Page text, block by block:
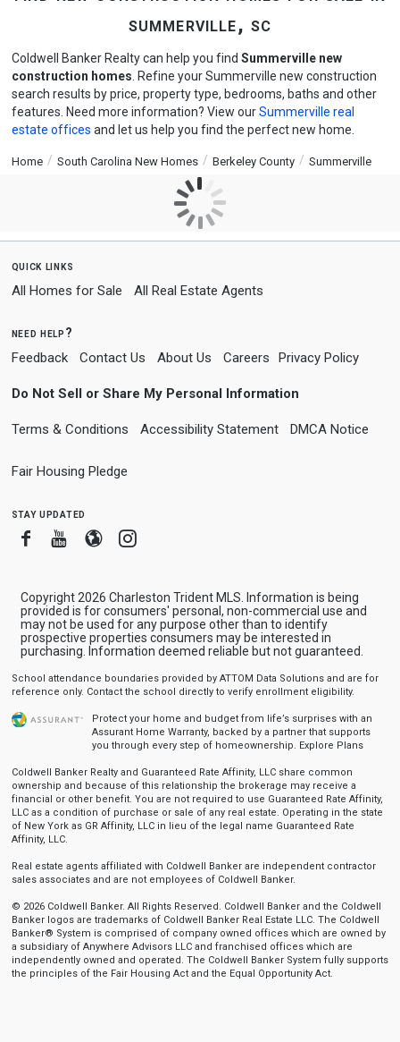
summerville, sc
Coldwell Banker Realty can help you find Summerville new
construction homes . Refine your Summerville new construction
search results by price, property type, bedrooms, baths and other
features. Need more information? View ourSummerville real
estate offices and let us help you find the perfect new home.
Home South Carolina New Homes Berkeley County Summerville
quick links
All Homes for Sale All Real Estate Agents
need help?
Feedback Contact Us About Us Careers Privacy Policy
Do Not Sell or Share My Personal Information
Terms & Conditions Accessibility Statement DMCA Notice
Fair Housing Pledge
stay updated
FacebookYoutube
BloggerInstagram
Copyright 2026 Charleston Trident MLS. Information is being
provided is for consumers' personal, non-commercial use and
may not be used for any purpose other than to identify
prospective properties consumers may be interested in
purchasing. Information deemed reliable but not guaranteed.
School attendance boundaries provided by ATTOM Data Solutions and are for
reference only. Contact the school directly to verify enrollment eligibility.
Protect your home and budget from life’s surprises with an
Assurant Home Warranty, backed by a partner that supports
you through every step of homeownership. Explore Plans
Coldwell Banker Realty and Guaranteed Rate Affinity, LLC share common
ownership and because of this relationship the brokerage may receive a
financial or other benefit. You are not required to use Guaranteed Rate Affinity,
LLC as a condition of purchase or sale of any real estate. Operating in the state
of New York as GR Affinity, LLC in lieu of the legal name Guaranteed Rate
Affinity, LLC.
Real estate agents affiliated with Coldwell Banker are independent contractor
sales associates and are not employees of Coldwell Banker.
© 2026 Coldwell Banker. All Rights Reserved. Coldwell Banker and the Coldwell
Banker logos are trademarks of Coldwell Banker Real Estate LLC. The Coldwell
Banker® System is comprised of company owned offices which are owned by
a subsidiary of Anywhere Advisors LLC and franchised offices which are
independently owned and operated. The Coldwell Banker System fully supports
the principles of the Fair Housing Act and the Equal Opportunity Act.